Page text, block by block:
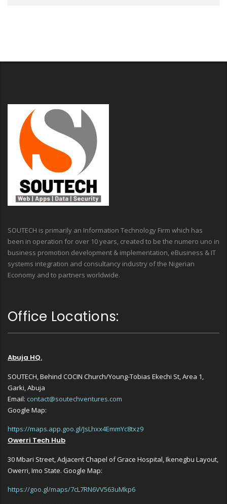
SOUTECH is primarily an Information Technology Firm which has
been in operation for over 10 years, created to be the numero uno in
business promotion development & implementation, eBusiness & IT
systems integration and consultancy industry of the Nigerian
Economy and to partners worldwide.
Office Locations:
Abuja HQ.
SOUTECH, Behind COCIN Church/Young-Tobias Ekechi St, Area 1,
Garki, Abuja
Email: contact@soutechventures.com
Google Map:
https://maps.app.goo.gl/JsLhxx4EmmYc8txz9
Owerri Tech Hub
30 Mbari Street, Adjacent Chapel of Grace Hospital, Ikenegbu Layout,
Owerri, Imo State. Google Map:
https://goo.gl/maps/7cL7RN6VV563uMkp6